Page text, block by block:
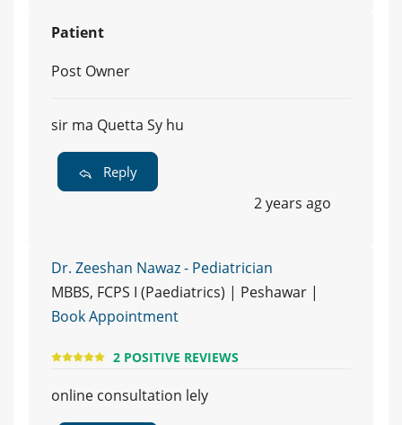
Patient
Post Owner
sir ma Quetta Sy hu
Reply
2 years ago
Dr. Zeeshan Nawaz - Pediatrician
MBBS, FCPS I (Paediatrics) | Peshawar |
Book Appointment
2 POSITIVE REVIEWS
online consultation lely